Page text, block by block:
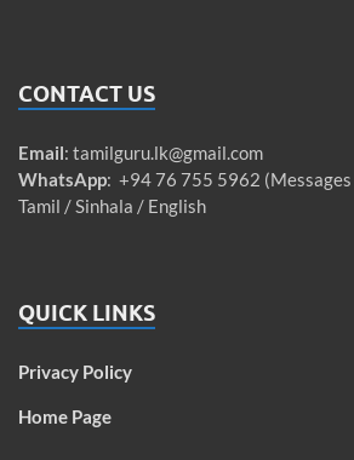
CONTACT US
Email: tamilguru.lk@gmail.com
WhatsApp: +94 76 755 5962 (Messages
Tamil / Sinhala / English
QUICK LINKS
Privacy Policy
Home Page